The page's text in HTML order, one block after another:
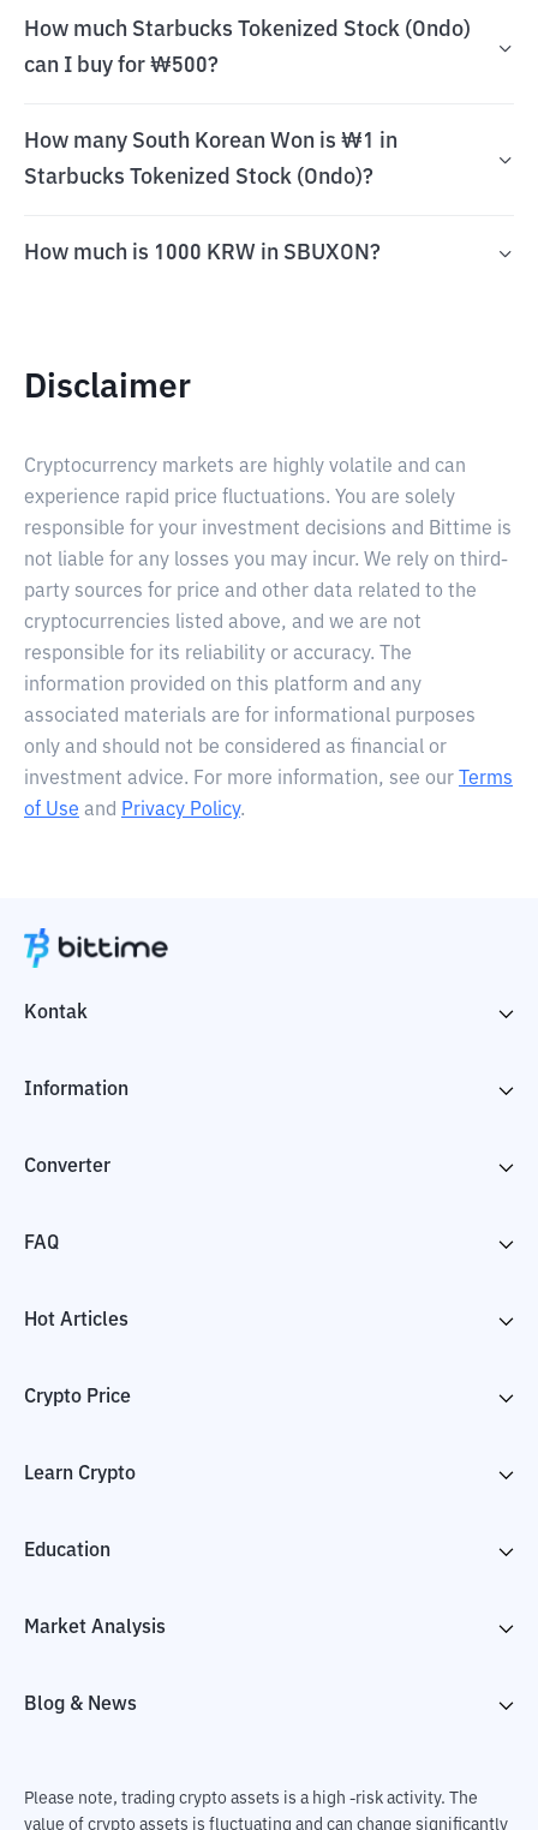
How much Starbucks Tokenized Stock (Ondo)
can I buy for ₩500?
How many South Korean Won is ₩1 in
Starbucks Tokenized Stock (Ondo)?
How much is 1000 KRW in SBUXON?
Disclaimer
Cryptocurrency markets are highly volatile and can
experience rapid price fluctuations. You are solely
responsible for your investment decisions and Bittime is
not liable for any losses you may incur. We rely on third-
party sources for price and other data related to the
cryptocurrencies listed above, and we are not
responsible for its reliability or accuracy. The
information provided on this platform and any
associated materials are for informational purposes
only and should not be considered as financial or
investment advice. For more information, see our
Terms
of Use and Privacy Policy.
Kontak
Information
Converter
FAQ
Hot Articles
Crypto Price
Learn Crypto
Education
Market Analysis
Blog & News
Please note, trading crypto assets is a high -risk activity. The
value of crypto assets is fluctuating and can change significantly